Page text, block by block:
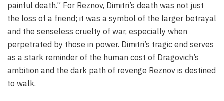
painful death.” For Reznov, Dimitri’s death was not just
the loss of a friend; it was a symbol of the larger betrayal
and the senseless cruelty of war, especially when
perpetrated by those in power. Dimitri’s tragic end serves
as a stark reminder of the human cost of Dragovich’s
ambition and the dark path of revenge Reznov is destined
to walk.